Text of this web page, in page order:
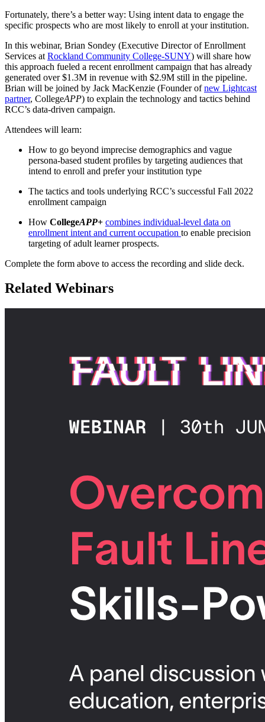
Fortunately, there’s a better way: Using intent data to engage the
specific prospects who are most likely to enroll at your institution.
In this webinar, Brian Sondey (Executive Director of Enrollment
Services at Rockland Community College-SUNY) will share how
this approach fueled a recent enrollment campaign that has already
generated over $1.3M in revenue with $2.9M still in the pipeline.
Brian will be joined by Jack MacKenzie (Founder ofnew Lightcast
partner, CollegeAPP) to explain the technology and tactics behind
RCC’s data-driven campaign.
Attendees will learn:
How to go beyond imprecise demographics and vague
persona-based student profiles by targeting audiences that
intend to enroll and prefer your institution type
The tactics and tools underlying RCC’s successful Fall 2022
enrollment campaign
How CollegeAPP+ combines individual-level data on
enrollment intent and current occupation to enable precision
targeting of adult learner prospects.
Complete the form above to access the recording and slide deck.
Related Webinars